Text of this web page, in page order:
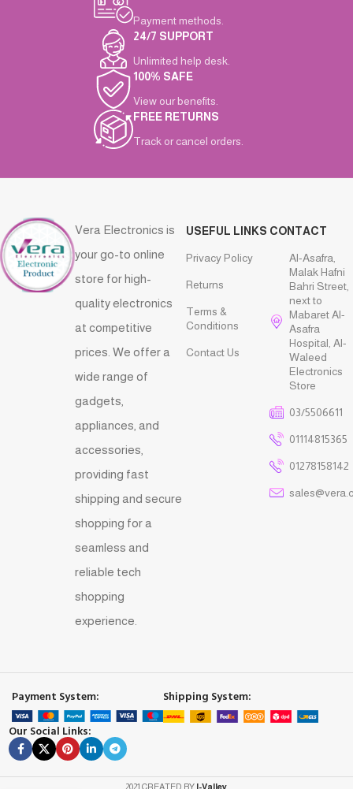
Payment methods.
24/7 SUPPORT
Unlimited help desk.
100% SAFE
View our benefits.
FREE RETURNS
Track or cancel orders.
Vera Electronics is
your go-to online
store for high-
quality electronics
at competitive
prices. We offer a
wide range of
gadgets,
appliances, and
accessories,
providing fast
shipping and secure
shopping for a
seamless and
reliable tech
shopping
experience.
USEFUL LINKS
Privacy Policy
Returns
Terms &
Conditions
Contact Us
CONTACT
Al-Asafra,
Malak Hafni
Bahri Street,
next to
Mabaret Al-
Asafra
Hospital, Al-
Waleed
Electronics
Store
03/5506611
01114815365
01278158142
Payment System:
Shipping System:
Our Social Links:
2021 CREATED BY I-Valley.